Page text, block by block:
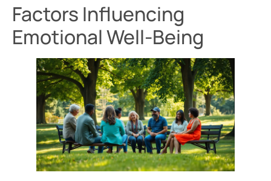
Factors Influencing
Emotional Well-Being